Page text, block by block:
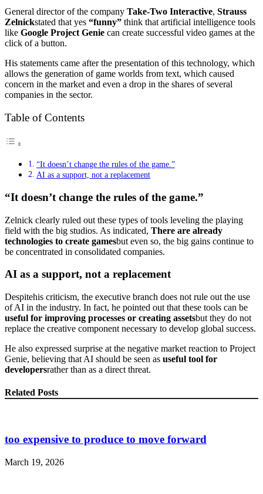
General director of the company Take-Two Interactive, Strauss
Zelnickstated that yes “funny” think that artificial intelligence tools
like Google Project Genie can create successful video games at the
click of a button.
His statements came after the presentation of this technology, which
allows the generation of game worlds from text, which caused
concern in the market and even a drop in the shares of several
companies in the sector.
Table of Contents
“It doesn’t change the rules of the game.”
AI as a support, not a replacement
“It doesn’t change the rules of the game.”
Zelnick clearly ruled out these types of tools leveling the playing
field with the big studios. As indicated, There are already
technologies to create gamesbut even so, the big gains continue to
be concentrated in consolidated companies.
AI as a support, not a replacement
Despite​​​​his criticism, the executive branch does not rule out the use
of AI in the industry. In fact, he pointed out that these tools can be
useful for improving processes or creating assetsbut they do not
replace the creative component necessary to develop global success.
He also expressed surprise at the negative market reaction to Project
Genie, believing that AI should be seen as useful tool for
developersrather than as a direct threat.
Related Posts
too expensive to produce to move forward
March 19, 2026